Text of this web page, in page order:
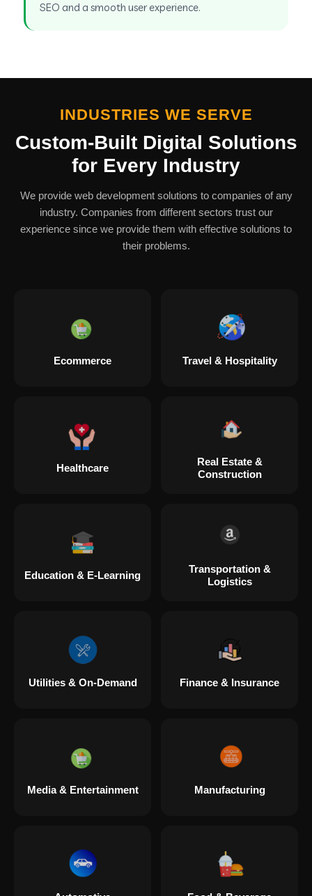
SEO and a smooth user experience.
INDUSTRIES WE SERVE
Custom-Built Digital Solutions
for Every Industry
We provide web development solutions to companies of any
industry. Companies from different sectors trust our
experience since we provide them with effective solutions to
their problems.
Ecommerce Travel & Hospitality
Healthcare
Real Estate &
Construction
Education & E-Learning
Transportation &
Logistics
Utilities & On-Demand Finance & Insurance
Media & Entertainment Manufacturing